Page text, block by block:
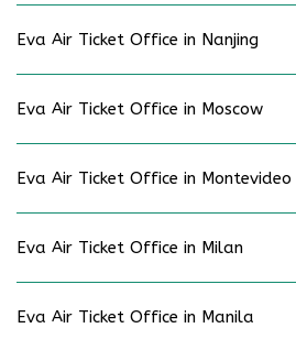
Eva Air Ticket Office in Nanjing
Eva Air Ticket Office in Moscow
Eva Air Ticket Office in Montevideo
Eva Air Ticket Office in Milan
Eva Air Ticket Office in Manila